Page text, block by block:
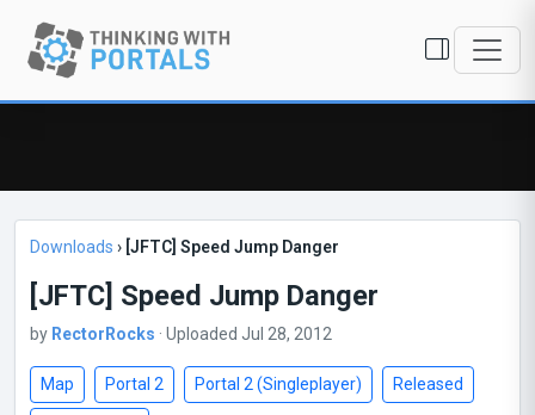
Downloads › [JFTC] Speed Jump Danger
[JFTC] Speed Jump Danger
by RectorRocks · Uploaded Jul 28, 2012
Map Portal 2 Portal 2 (Singleplayer) Released